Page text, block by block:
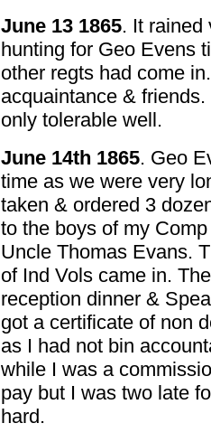
June 13 1865. It rained
hunting for Geo Evens
other regts had come
acquaintance &
only tolerable well.
June 14th 1865. Geo
time as we were very
taken & ordered 3
to the boys of my
Uncle Thomas Evans.
of Ind Vols came in.
reception dinner &
got a certificate of non
as I had not bin
while I was a
pay but I was two late
hard.